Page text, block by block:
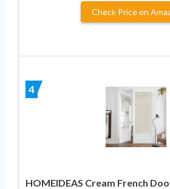
Check Price on
4
HOMEIDEAS Cream French